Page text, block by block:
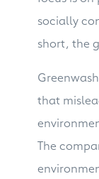
socially
short, the
that
The